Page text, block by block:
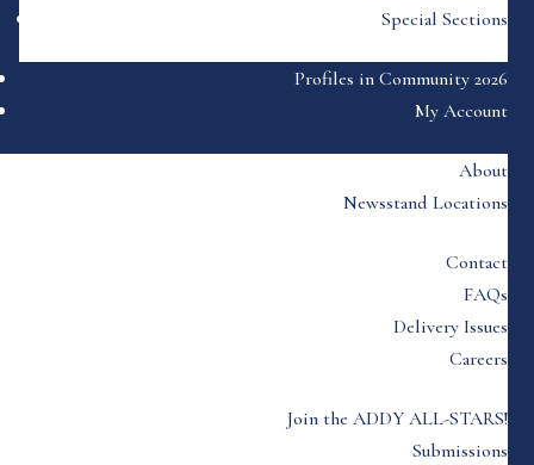
Special Sections
Profiles in Community 2026
My Account
About
Newsstand Locations
Contact
FAQs
Delivery Issues
Careers
Join the ADDY ALL-STARS!
Submissions